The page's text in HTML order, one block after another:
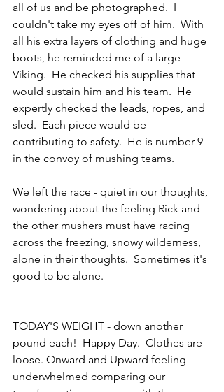
all of us and be photographed.  I
couldn't take my eyes off of him.  With
all his extra layers of clothing and huge
boots, he reminded me of a large
Viking.  He checked his supplies that
would sustain him and his team.  He
expertly checked the leads, ropes, and
sled.  Each piece would be
contributing to safety.  He is number 9
in the convoy of mushing teams.
We left the race - quiet in our thoughts,
wondering about the feeling Rick and
the other mushers must have racing
across the freezing, snowy wilderness,
alone in their thoughts.  Sometimes it's
good to be alone.
TODAY'S WEIGHT - down another
pound each!  Happy Day.  Clothes are
loose. Onward and Upward feeling
underwhelmed comparing our